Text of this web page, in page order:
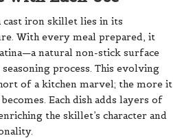
cast iron skillet lies in its
With every meal prepared, it
natural non-stick surface
process. This evolving
of a kitchen marvel; the more it
Each dish adds layers of
the skillet’s character and